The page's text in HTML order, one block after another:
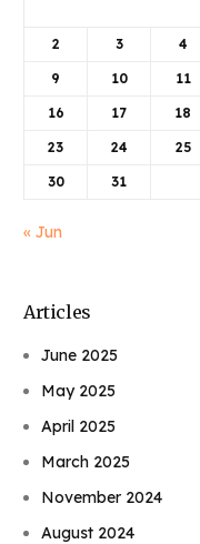
2 3 4
9 10 11
16 17 18
23 24 25
30 31
« Jun
Articles
June 2025
May 2025
April 2025
March 2025
November 2024
August 2024